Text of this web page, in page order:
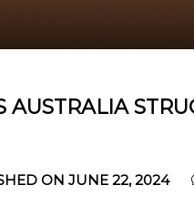
AUSTRALIA
ON JUNE 22, 2024